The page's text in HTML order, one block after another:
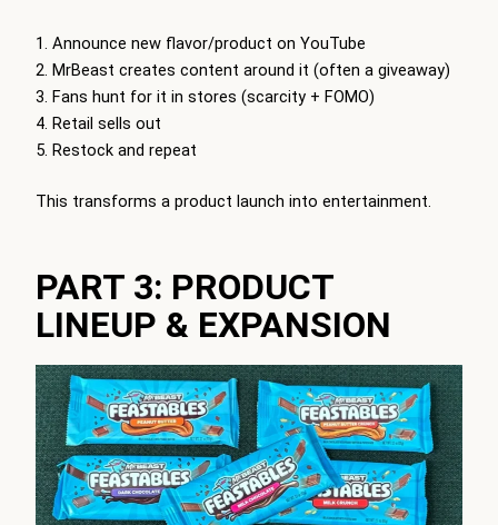
Announce new flavor/product on YouTube
MrBeast creates content around it (often a giveaway)
Fans hunt for it in stores (scarcity + FOMO)
Retail sells out
Restock and repeat
This transforms a product launch into entertainment.
PART 3: PRODUCT
LINEUP & EXPANSION